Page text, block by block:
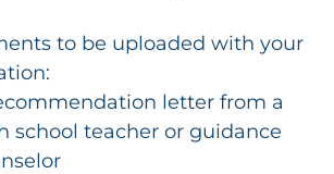
to be uploaded with your
letter from a
school teacher or guidance